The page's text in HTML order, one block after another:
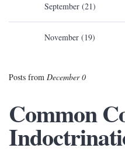
September (21)
November (19)
Posts from December 0
Common